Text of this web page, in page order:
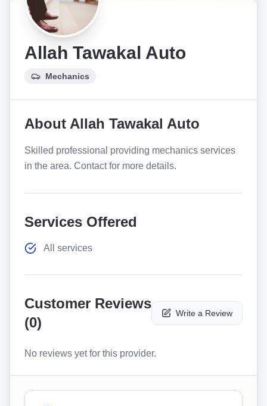
Allah Tawakal Auto
Mechanics
About Allah Tawakal Auto
Skilled professional providing mechanics services
in the area. Contact for more details.
Services Offered
All services
Customer Reviews
(0)
Write a Review
No reviews yet for this provider.